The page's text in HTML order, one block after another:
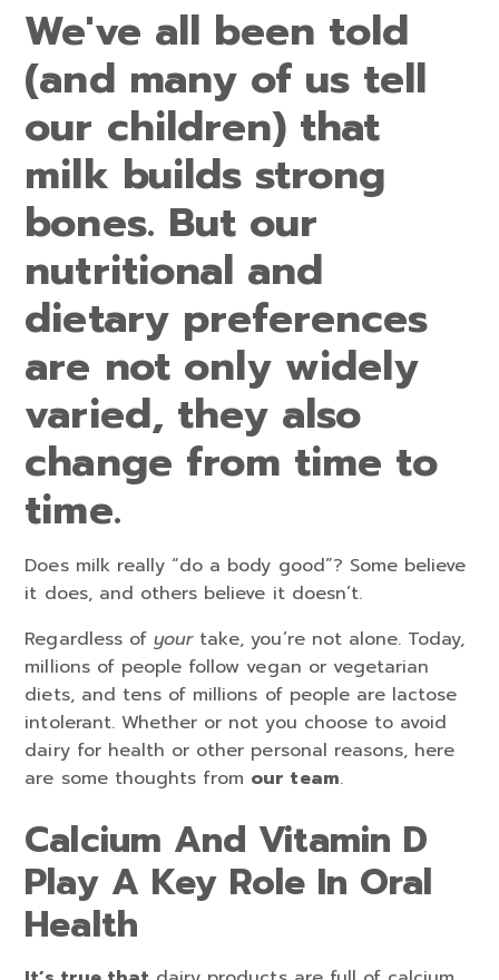
We've all been told
(and many of us tell
our children) that
milk builds strong
bones. But our
nutritional and
dietary preferences
are not only widely
varied, they also
change from time to
time.
Does milk really “do a body good”? Some believe
it does, and others believe it doesn’t.
Regardless of yourtake, you’re not alone. Today,
millions of people follow vegan or vegetarian
diets, and tens of millions of people are lactose
intolerant. Whether or not you choose to avoid
dairy for health or other personal reasons, here
are some thoughts from our team.
Calcium And Vitamin D
Play A Key Role In Oral
Health